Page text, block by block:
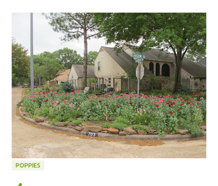
POPPIES